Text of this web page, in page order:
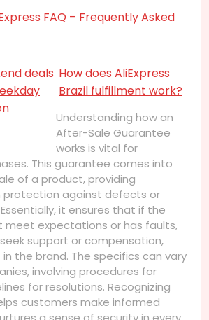
FAQ – Frequently Asked
deals How does AliExpress
Brazil fulfillment work?
Understanding how an
After-Sale Guarantee
works is vital for
This guarantee comes into
of a product, providing
protection against defects or
it ensures that if the
meet expectations or has faults,
support or compensation,
the brand. The specifics can vary
involving procedures for
for resolutions. Recognizing
customers make informed